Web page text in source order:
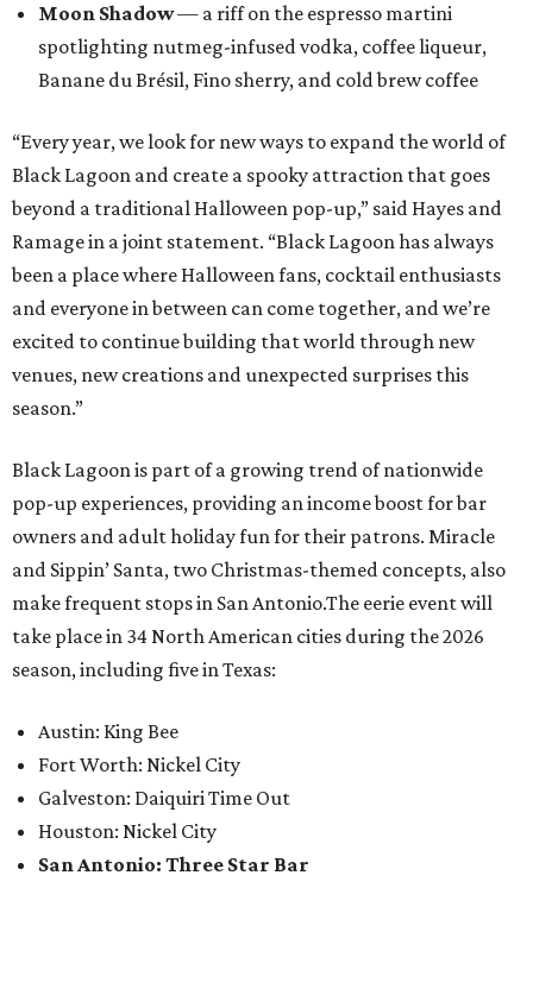
Moon Shadow— a riff on the espresso martini
spotlighting nutmeg-infused vodka, coffee liqueur,
Banane du Brésil, Fino sherry, and cold brew coffee
“Every year, we look for new ways to expand the world of
Black Lagoon and create a spooky attraction that goes
beyond a traditional Halloween pop-up,” said Hayes and
Ramage in a joint statement. “Black Lagoon has always
been a place where Halloween fans, cocktail enthusiasts
and everyone in between can come together, and we’re
excited to continue building that world through new
venues, new creations and unexpected surprises this
season.”
Black Lagoon is part of a growing trend of nationwide
pop-up experiences, providing an income boost for bar
owners and adult holiday fun for their patrons. Miracle
and Sippin’ Santa, two Christmas-themed concepts, also
make frequent stops in San Antonio.The eerie event will
take place in 34 North American cities during the 2026
season, including five in Texas:
Austin: King Bee
Fort Worth: Nickel City
Galveston: Daiquiri Time Out
Houston: Nickel City
San Antonio: Three Star Bar